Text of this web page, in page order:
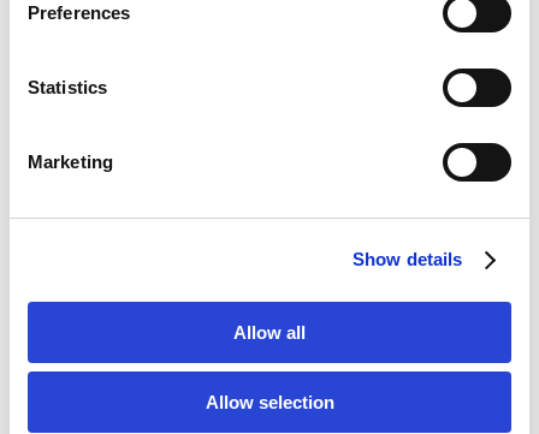
Preferences
Statistics
Marketing
Show details
Allow all
Allow selection
(if available)
Order options:
(Shipping method, Delivery charges &
insured. The delivery costs 6,50 € in Germany.
The order value consists of the merchandise
value plus a flatrate for postage and packing.